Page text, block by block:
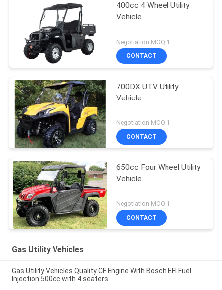
400cc 4 Wheel Utility
Vehicle
Negotiation MOQ:1
CONTACT
700DX UTV Utility
Vehicle
Negotiation MOQ:1
CONTACT
650cc Four Wheel Utility
Vehicle
Negotiation MOQ:1
CONTACT
Gas Utility Vehicles
Gas Utility Vehicles Quality CF Engine With Bosch EFI Fuel
Injection 500cc with 4 seaters